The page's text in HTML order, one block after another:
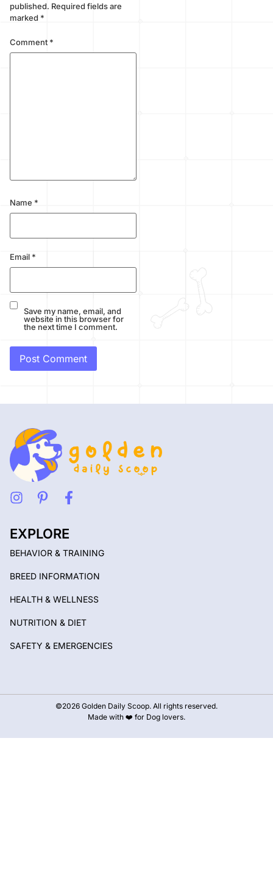
published. Required fields are
marked *
Comment *
Name *
Email *
Save my name, email, and
website in this browser for
the next time I comment.
EXPLORE
BEHAVIOR & TRAINING
BREED INFORMATION
HEALTH & WELLNESS
NUTRITION & DIET
SAFETY & EMERGENCIES
©2026 Golden Daily Scoop. All rights reserved.
Made with ❤️ for Dog lovers.